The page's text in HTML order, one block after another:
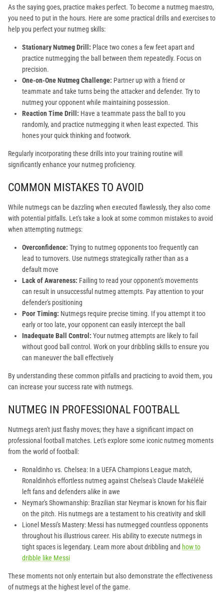
As the saying goes, practice makes perfect. To become a nutmeg maestro,
you need to put in the hours. Here are some practical drills and exercises to
help you perfect your nutmeg skills:
Stationary Nutmeg Drill: Place two cones a few feet apart and
practice nutmegging the ball between them repeatedly. Focus on
precision.
One-on-One Nutmeg Challenge: Partner up with a friend or
teammate and take turns being the attacker and defender. Try to
nutmeg your opponent while maintaining possession.
Reaction Time Drill: Have a teammate pass the ball to you
randomly, and practice nutmegging it when least expected. This
hones your quick thinking and footwork.
Regularly incorporating these drills into your training routine will
significantly enhance your nutmeg proficiency.
COMMON MISTAKES TO AVOID
While nutmegs can be dazzling when executed flawlessly, they also come
with potential pitfalls. Let's take a look at some common mistakes to avoid
when attempting nutmegs:
Overconfidence: Trying to nutmeg opponents too frequently can
lead to turnovers. Use nutmegs strategically rather than as a
default move
Lack of Awareness: Failing to read your opponent's movements
can result in unsuccessful nutmeg attempts. Pay attention to your
defender's positioning
Poor Timing: Nutmegs require precise timing. If you attempt it too
early or too late, your opponent can easily intercept the ball
Inadequate Ball Control: Your nutmeg attempts are likely to fail
without good ball control. Work on your dribbling skills to ensure you
can maneuver the ball effectively
By understanding these common pitfalls and practicing to avoid them, you
can increase your success rate with nutmegs.
NUTMEG IN PROFESSIONAL FOOTBALL
Nutmegs aren't just flashy moves; they have a significant impact on
professional football matches. Let's explore some iconic nutmeg moments
from the world of football:
Ronaldinho vs. Chelsea: In a UEFA Champions League match,
Ronaldinho's effortless nutmeg against Chelsea's Claude Makélélé
left fans and defenders alike in awe
Neymar's Showmanship: Brazilian star Neymar is known for his flair
on the pitch. His nutmegs are a testament to his creativity and skill
Lionel Messi's Mastery: Messi has nutmegged countless opponents
throughout his illustrious career. His ability to execute nutmegs in
tight spaces is legendary. Learn more about dribbling and how to
dribble like Messi
These moments not only entertain but also demonstrate the effectiveness
of nutmegs at the highest level of the game.